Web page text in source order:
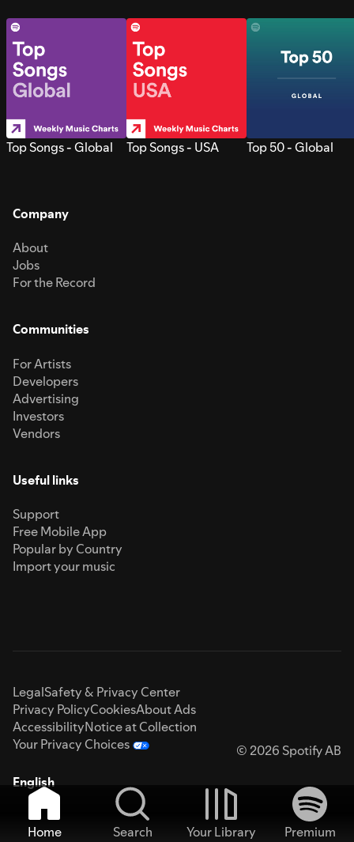
Top Songs - Global Top Songs - USA Top 50 - Global
Company
About
Jobs
For the Record
Communities
For Artists
Developers
Advertising
Investors
Vendors
Useful links
Support
Free Mobile App
Popular by Country
Import your music
LegalSafety & Privacy Center
Privacy PolicyCookiesAbout Ads
AccessibilityNotice at Collection
Your Privacy Choices
© 2026 Spotify AB
English
Home Search Your Library
Premium